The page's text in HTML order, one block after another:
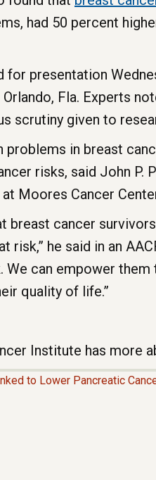
had 50 percent
for presentation
Orlando, Fla. Experts
scrutiny given to
problems in breast
risks, said John
Moores Cancer
breast cancer
risk,” he said in an
We can empower
quality of life.”
Institute has more
to Lower Pancreatic